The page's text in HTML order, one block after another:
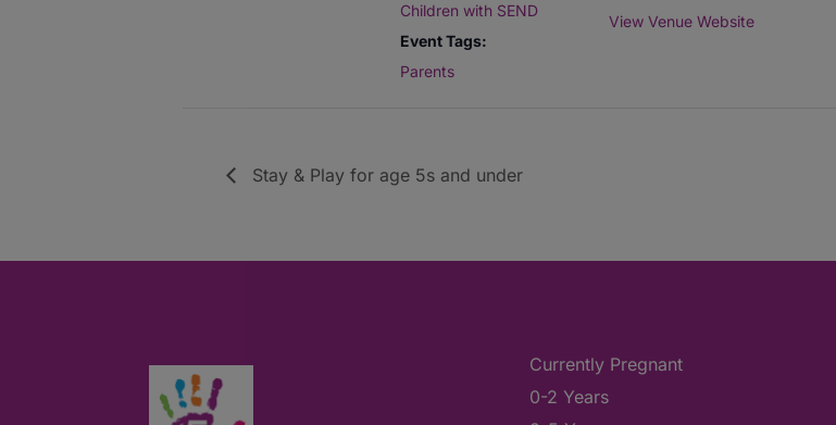
Children with SEND
Event Tags:
Parents
View Venue Website
Stay & Play for age 5s and under
Currently Pregnant
0-2 Years